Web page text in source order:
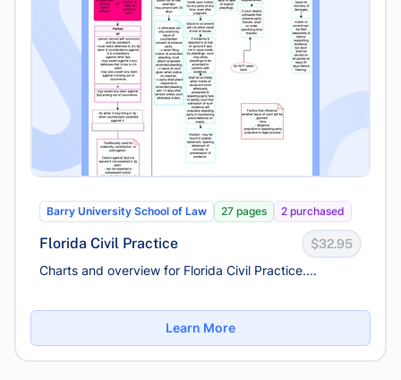
Barry University School of Law 27 pages 2 purchased
Florida Civil Practice $32.95
Charts and overview for Florida Civil Practice....
Learn More